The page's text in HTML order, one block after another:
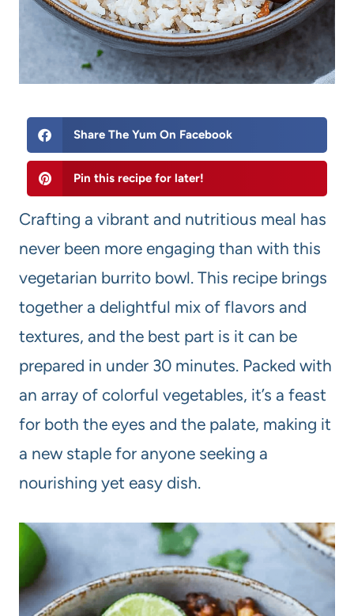
Share The Yum On Facebook
Pin this recipe for later!
Crafting a vibrant and nutritious meal has
never been more engaging than with this
vegetarian burrito bowl. This recipe brings
together a delightful mix of flavors and
textures, and the best part is it can be
prepared in under 30 minutes. Packed with
an array of colorful vegetables, it’s a feast
for both the eyes and the palate, making it
a new staple for anyone seeking a
nourishing yet easy dish.